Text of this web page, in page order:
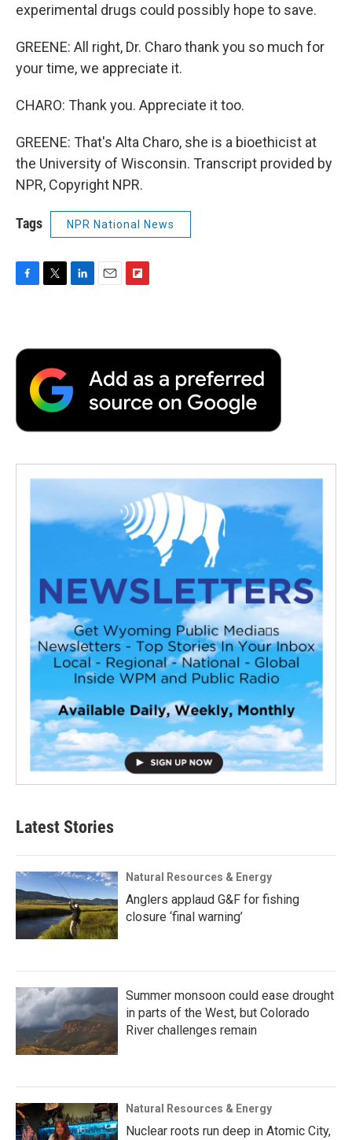
experimental drugs could possibly hope to save.
GREENE: All right, Dr. Charo thank you so much for
your time, we appreciate it.
CHARO: Thank you. Appreciate it too.
GREENE: That's Alta Charo, she is a bioethicist at
the University of Wisconsin. Transcript provided by
NPR, Copyright NPR.
Tags NPR National News
b
o
t
r
e
n
l
b
a
r
d
Latest Stories
Natural Resources & Energy
Anglers applaud G&F for fishing
closure ‘final warning’
Summer monsoon could ease drought
in parts of the West, but Colorado
River challenges remain
Natural Resources & Energy
Nuclear roots run deep in Atomic City,